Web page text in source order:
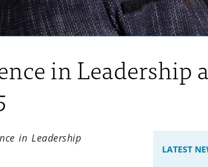
in Leadership
in Leadership
LATEST